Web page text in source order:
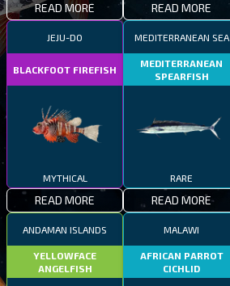
READ MORE READ MORE
JEJU-DO
BLACKFOOT FIREFISH
MYTHICAL
READ MORE
MEDITERRANEAN SEA
MEDITERRANEAN
SPEARFISH
RARE
READ MORE
ANDAMAN ISLANDS
YELLOWFACE
ANGELFISH
MALAWI
AFRICAN PARROT
CICHLID